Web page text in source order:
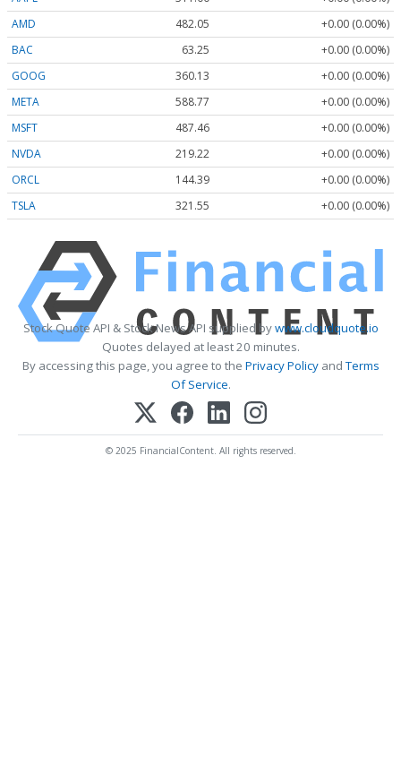
AMD
482.05
+0.00 (0.00%)
BAC
63.25
+0.00 (0.00%)
GOOG
360.13
+0.00 (0.00%)
META
588.77
+0.00 (0.00%)
MSFT
487.46
+0.00 (0.00%)
NVDA
219.22
+0.00 (0.00%)
ORCL
144.39
+0.00 (0.00%)
TSLA
321.55 +0.00 (0.00%)
Stock Quote API & Stock News API supplied bywww.cloudquote.io
Quotes delayed at least 20 minutes.
By accessing this page, you agree to the Privacy PolicyandTerms
Of Service.
© 2025 FinancialContent. All rights reserved.